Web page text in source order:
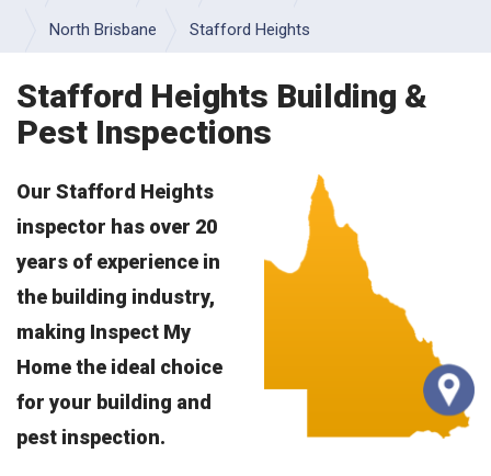
ABOUT
CONTACT
HELP
North Brisbane Stafford Heights
Stafford Heights Building &
Pest Inspections
Our Stafford Heights
inspector has over 20
years of experience in
the building industry,
making Inspect My
Home the ideal choice
for your building and
pest inspection.